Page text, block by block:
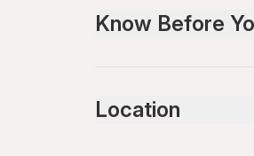
Know Before
Public transportation
Location